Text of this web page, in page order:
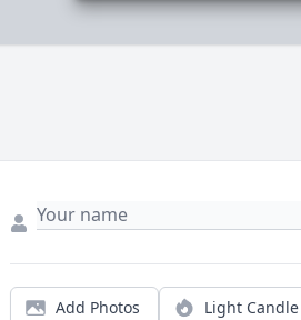
Add Photos Light Candle